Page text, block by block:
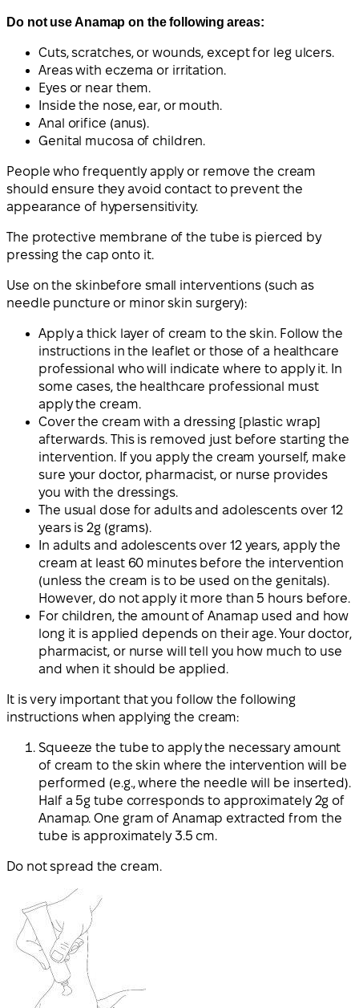
Do not use Anamap on the following areas:
Cuts, scratches, or wounds, except for leg ulcers.
Areas with eczema or irritation.
Eyes or near them.
Inside the nose, ear, or mouth.
Anal orifice (anus).
Genital mucosa of children.
People who frequently apply or remove the cream
should ensure they avoid contact to prevent the
appearance of hypersensitivity.
The protective membrane of the tube is pierced by
pressing the cap onto it.
Use on the skinbefore small interventions (such as
needle puncture or minor skin surgery):
Apply a thick layer of cream to the skin. Follow the
instructions in the leaflet or those of a healthcare
professional who will indicate where to apply it. In
some cases, the healthcare professional must
apply the cream.
Cover the cream with a dressing [plastic wrap]
afterwards. This is removed just before starting the
intervention. If you apply the cream yourself, make
sure your doctor, pharmacist, or nurse provides
you with the dressings.
The usual dose for adults and adolescents over 12
years is 2g (grams).
In adults and adolescents over 12 years, apply the
cream at least 60 minutes before the intervention
(unless the cream is to be used on the genitals).
However, do not apply it more than 5 hours before.
For children, the amount of Anamap used and how
long it is applied depends on their age. Your doctor,
pharmacist, or nurse will tell you how much to use
and when it should be applied.
It is very important that you follow the following
instructions when applying the cream:
Squeeze the tube to apply the necessary amount
of cream to the skin where the intervention will be
performed (e.g., where the needle will be inserted).
Half a 5g tube corresponds to approximately 2g of
Anamap. One gram of Anamap extracted from the
tube is approximately 3.5 cm.
Do not spread the cream.